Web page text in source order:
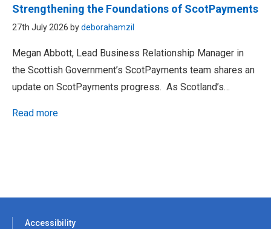
Strengthening the Foundations of ScotPayments
27th July 2026 bydeborahamzil
Megan Abbott, Lead Business Relationship Manager in
the Scottish Government’s ScotPayments team shares an
update on ScotPayments progress. As Scotland’s…
Read more
Accessibility